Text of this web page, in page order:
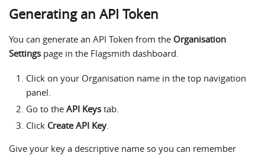
Generating an API Token
You can generate an API Token from the Organisation
Settingspage in the Flagsmith dashboard.
Click on your Organisation name in the top navigation
panel.
Go to theAPI Keys tab.
Click Create API Key.
Give your key a descriptive name so you can remember